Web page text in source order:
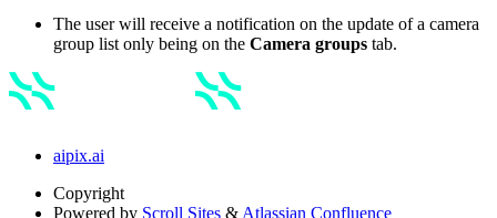
The user will receive a notification on the update of a camera
group list only being on the Camera groups tab.
aipix.ai
Copyright
Powered by Scroll Sites & Atlassian Confluence